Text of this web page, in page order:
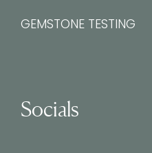
GEMSTONE TESTING
Socials